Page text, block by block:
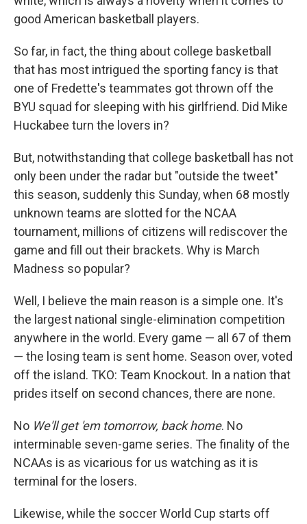
good American basketball players.
So far, in fact, the thing about college basketball
that has most intrigued the sporting fancy is that
one of Fredette's teammates got thrown off the
BYU squad for sleeping with his girlfriend. Did Mike
Huckabee turn the lovers in?
But, notwithstanding that college basketball has not
only been under the radar but "outside the tweet"
this season, suddenly this Sunday, when 68 mostly
unknown teams are slotted for the NCAA
tournament, millions of citizens will rediscover the
game and fill out their brackets. Why is March
Madness so popular?
Well, I believe the main reason is a simple one. It's
the largest national single-elimination competition
anywhere in the world. Every game — all 67 of them
— the losing team is sent home. Season over, voted
off the island. TKO: Team Knockout. In a nation that
prides itself on second chances, there are none.
No We'll get 'em tomorrow, back home. No
interminable seven-game series. The finality of the
NCAAs is as vicarious for us watching as it is
terminal for the losers.
Likewise, while the soccer World Cup starts off